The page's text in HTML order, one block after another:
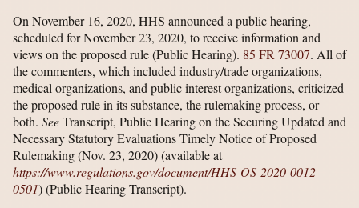
On November 16, 2020, HHS announced a public hearing,
scheduled for November 23, 2020, to receive information and
views on the proposed rule (Public Hearing). 85 FR 73007. All of
the commenters, which included industry/trade organizations,
medical organizations, and public interest organizations, criticized
the proposed rule in its substance, the rulemaking process, or
both. SeeTranscript, Public Hearing on the Securing Updated and
Necessary Statutory Evaluations Timely Notice of Proposed
Rulemaking (Nov. 23, 2020) (available at
https://www.regulations.gov/​document/​HHS-OS-2020-0012-
0501) (Public Hearing Transcript).